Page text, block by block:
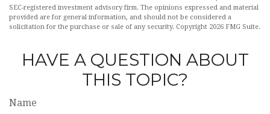
SEC-registered investment advisory firm. The opinions expressed and material
provided are for general information, and should not be considered a
solicitation for the purchase or sale of any security. Copyright 2026 FMG Suite.
HAVE A QUESTION ABOUT
THIS TOPIC?
Name